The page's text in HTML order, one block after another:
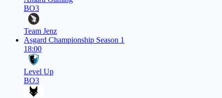
BO3
Team Jenz
Asgard Championship Season 1
18:00
Level Up
BO3